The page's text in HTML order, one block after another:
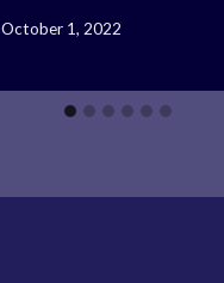
October 1, 2022